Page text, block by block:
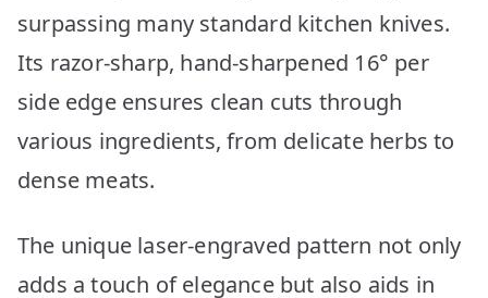
surpassing many standard kitchen knives.
Its razor-sharp, hand-sharpened 16° per
side edge ensures clean cuts through
various ingredients, from delicate herbs to
dense meats.
The unique laser-engraved pattern not only
adds a touch of elegance but also aids in